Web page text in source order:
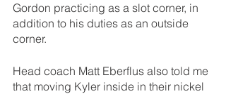
Gordon practicing as a slot corner, in
addition to his duties as an outside
corner.
Head coach Matt Eberflus also told me
that moving Kyler inside in their nickel